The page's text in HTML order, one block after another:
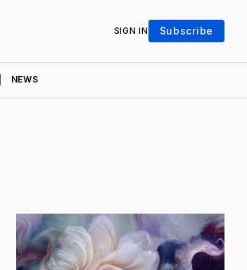
SIGN IN Subscribe
NEWS